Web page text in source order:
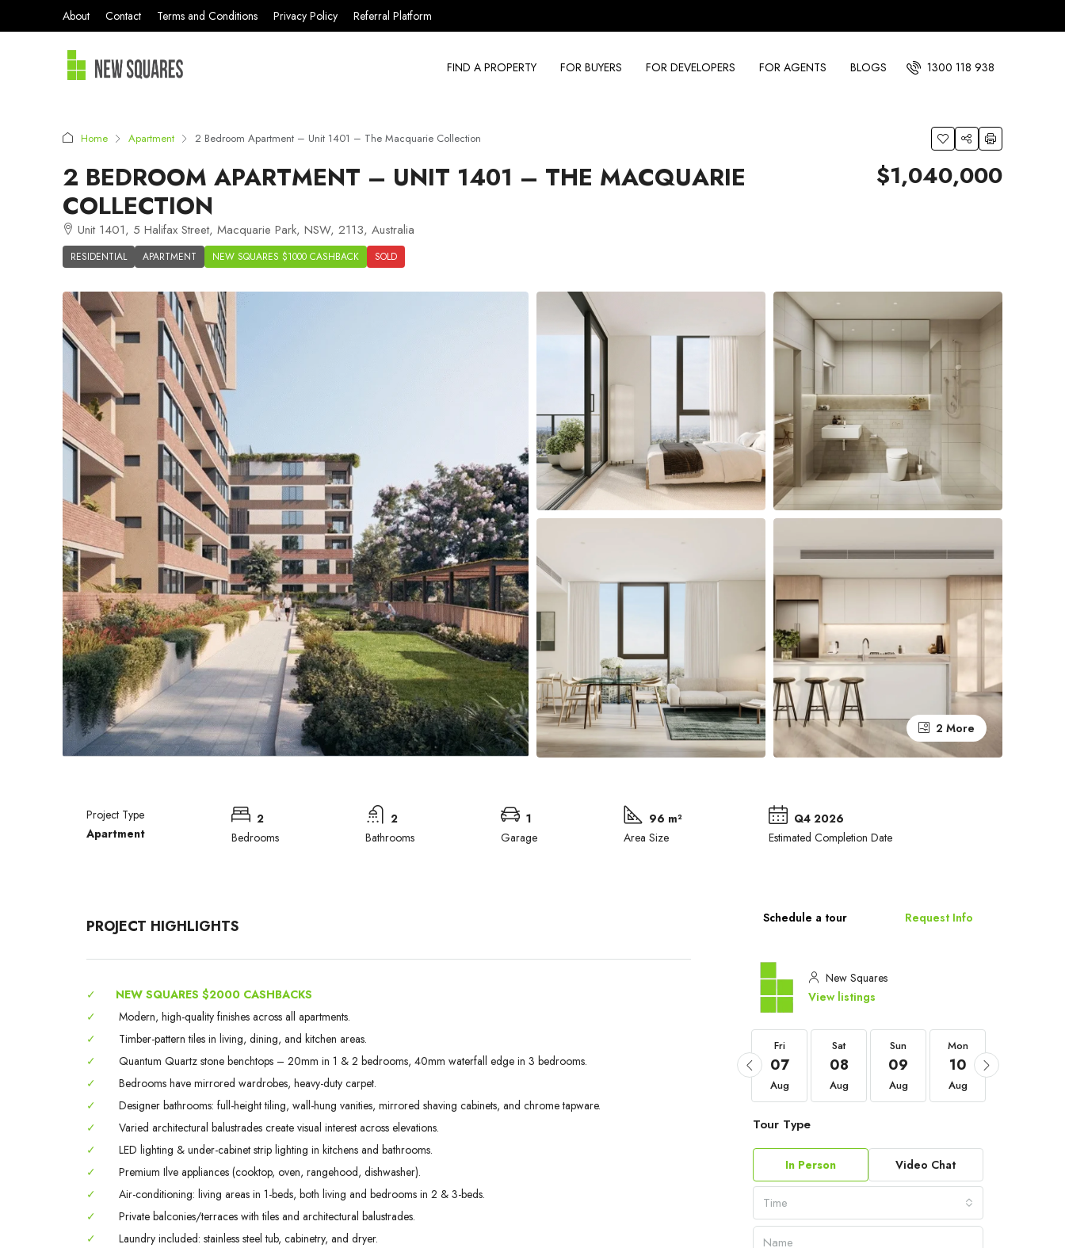
About Contact Terms and Conditions Privacy Policy Referral Platform
FIND A PROPERTY FOR BUYERS FOR DEVELOPERS FOR AGENTS BLOGS 1300 118 938
Home Apartment 2 Bedroom Apartment – Unit 1401 – The Macquarie Collection
2 BEDROOM APARTMENT – UNIT 1401 – THE MACQUARIE
COLLECTION
Unit 1401, 5 Halifax Street, Macquarie Park, NSW, 2113, Australia
RESIDENTIAL APARTMENT NEW SQUARES $1000 CASHBACK SOLD
$1,040,000
2 More
Project Type
Apartment
2
Bedrooms
2
Bathrooms
1
Garage
96 m²
Area Size
Q4 2026
Estimated Completion Date
PROJECT HIGHLIGHTS
✓
NEW SQUARES $2000 CASHBACKS
✓
Modern, high-quality finishes across all apartments.
✓
Timber-pattern tiles in living, dining, and kitchen areas.
✓
Quantum Quartz stone benchtops – 20mm in 1 & 2 bedrooms, 40mm waterfall edge in 3 bedrooms.
✓
Bedrooms have mirrored wardrobes, heavy-duty carpet.
✓
Designer bathrooms: full-height tiling, wall-hung vanities, mirrored shaving cabinets, and chrome tapware.
✓
Varied architectural balustrades create visual interest across elevations.
✓
LED lighting & under-cabinet strip lighting in kitchens and bathrooms.
✓
Premium Ilve appliances (cooktop, oven, rangehood, dishwasher).
✓
Air-conditioning: living areas in 1-beds, both living and bedrooms in 2 & 3-beds.
✓
Private balconies/terraces with tiles and architectural balustrades.
✓
Laundry included: stainless steel tub, cabinetry, and dryer.
Schedule a tour Request Info
New Squares
View listings
01
Fri
07
Aug
Sat
08
Aug
Sun
09
Aug
Mon
10
Aug
Tour Type
In Person Video Chat
Time